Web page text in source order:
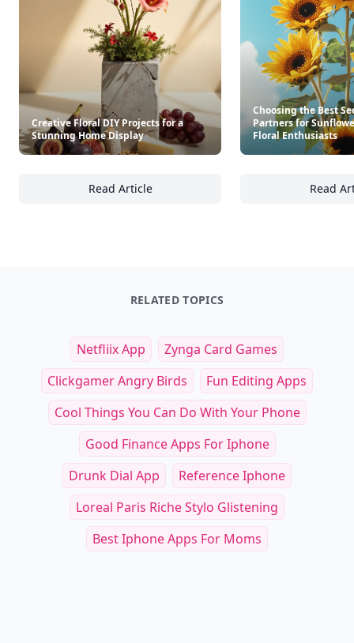
Creative Floral DIY Projects for a
Stunning Home Display
Read Article
Creative Floral DIY Projects for a Stunning
Choosing the Best
Partners for
Floral Enthusiasts
Read
RELATED TOPICS
Netfliix App
Zynga Card Games
Clickgamer Angry Birds
Fun Editing Apps
Cool Things You Can Do With Your Phone
Good Finance Apps For Iphone
Drunk Dial App
Reference Iphone
Loreal Paris Riche Stylo Glistening
Best Iphone Apps For Moms